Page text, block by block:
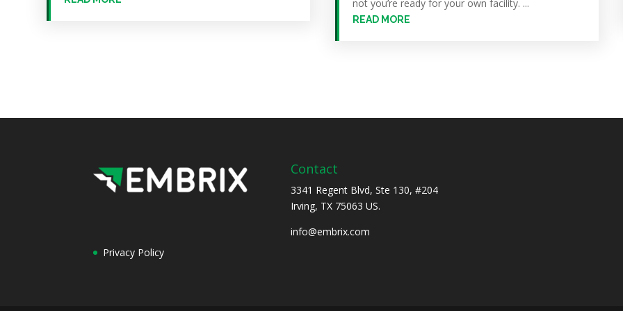
not you’re ready for your own facility. ...
READ MORE
Privacy Policy
Contact
3341 Regent Blvd, Ste 130, #204
Irving, TX 75063 US.
info@embrix.com